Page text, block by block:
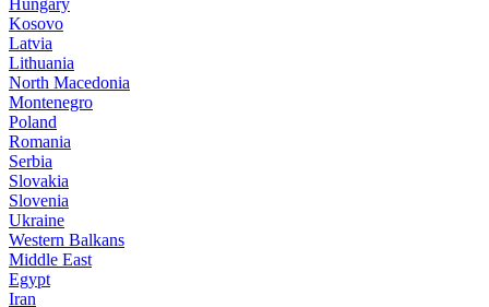
Hungary
Kosovo
Latvia
Lithuania
North Macedonia
Montenegro
Poland
Romania
Serbia
Slovakia
Slovenia
Ukraine
Western Balkans
Middle East
Egypt
Iran